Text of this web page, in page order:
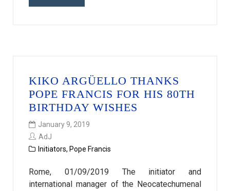
KIKO ARGÜELLO THANKS
POPE FRANCIS FOR HIS 80TH
BIRTHDAY WISHES
January 9, 2019
AdJ
Initiators, Pope Francis
Rome, 01/09/2019 The initiator and
international manager of the Neocatechumenal